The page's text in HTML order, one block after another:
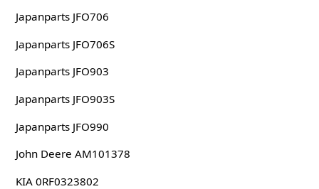
Japanparts JFO706
Japanparts JFO706S
Japanparts JFO903
Japanparts JFO903S
Japanparts JFO990
John Deere AM101378
KIA 0RF0323802